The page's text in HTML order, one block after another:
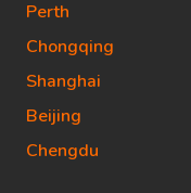
Perth
Chongqing
Shanghai
Beijing
Chengdu